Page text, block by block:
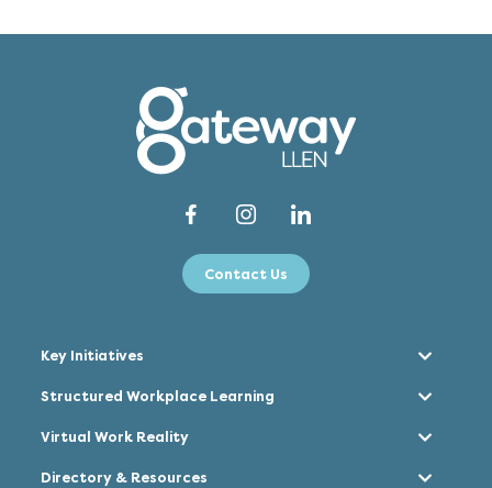
Contact Us
Key Initiatives
Structured Workplace Learning
Virtual Work Reality
Directory & Resources